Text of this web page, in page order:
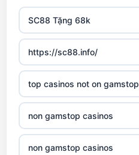
SC88 Tặng 68k
https://sc88.info/
top casinos not on gamstop
non gamstop casinos
non gamstop casinos